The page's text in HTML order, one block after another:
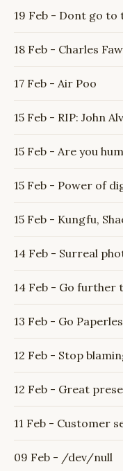
19 Feb - Dont go to
18 Feb - Charles
17 Feb - Air Poo
15 Feb - RIP: John
15 Feb - Are you
15 Feb - Power of
15 Feb - Kungfu,
14 Feb - Surreal
14 Feb - Go further
13 Feb - Go
12 Feb - Stop
12 Feb - Great
11 Feb - Customer
09 Feb - /dev/null